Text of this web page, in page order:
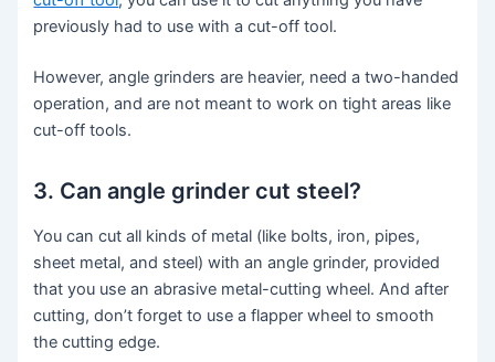
previously had to use with a cut-off tool.
However, angle grinders are heavier, need a two-handed
operation, and are not meant to work on tight areas like
cut-off tools.
3. Can angle grinder cut steel?
You can cut all kinds of metal (like bolts, iron, pipes,
sheet metal, and steel) with an angle grinder, provided
that you use an abrasive metal-cutting wheel. And after
cutting, don’t forget to use a flapper wheel to smooth
the cutting edge.